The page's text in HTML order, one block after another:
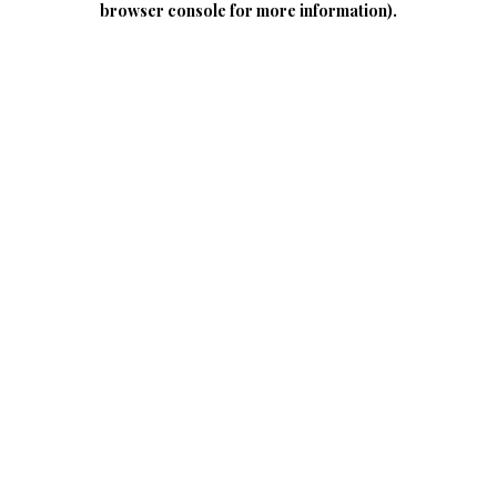
browser console for more information).